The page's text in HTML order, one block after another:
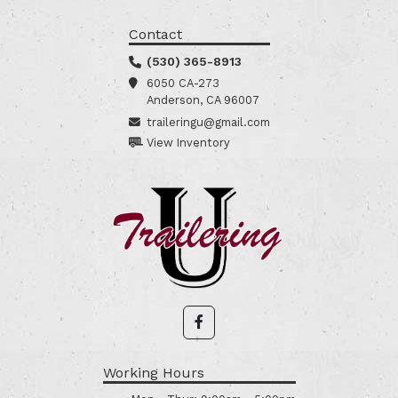
Contact
(530) 365-8913
6050 CA-273
Anderson, CA 96007
traileringu@gmail.com
View Inventory
Working Hours